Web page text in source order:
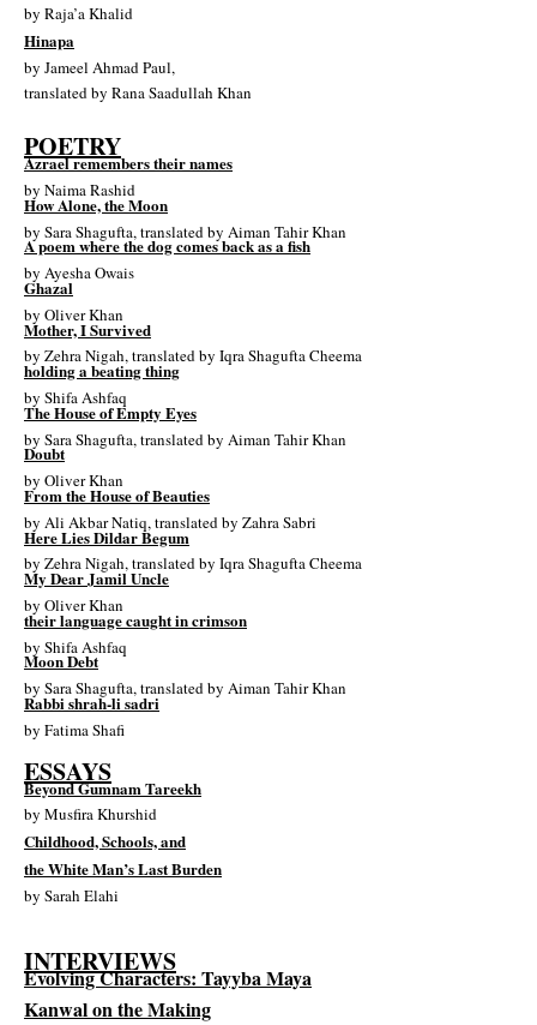
by Raja’a Khalid
Hinapa
by Jameel Ahmad Paul,
translated by Rana Saadullah Khan
POETRY
Azrael remembers their names
by Naima Rashid
How Alone, the Moon
by Sara Shagufta, translated by Aiman Tahir Khan
A poem where the dog comes back as a fish
by Ayesha Owais
Ghazal
by Oliver Khan
Mother, I Survived
by Zehra Nigah, translated by Iqra Shagufta Cheema
holding a beating thing
by Shifa Ashfaq
The House of Empty Eyes
by Sara Shagufta, translated by Aiman Tahir Khan
Doubt
by Oliver Khan
From the House of Beauties
by Ali Akbar Natiq, translated by Zahra Sabri
Here Lies Dildar Begum
by Zehra Nigah, translated by Iqra Shagufta Cheema
My Dear Jamil Uncle
by Oliver Khan
their language caught in crimson
by Shifa Ashfaq
Moon Debt
by Sara Shagufta, translated by Aiman Tahir Khan
Rabbi shrah-li sadri
by Fatima Shafi
ESSAYS
Beyond Gumnam Tareekh
by Musfira Khurshid
Childhood, Schools, and
the White Man’s Last Burden
by Sarah Elahi
INTERVIEWS
Evolving Characters: Tayyba Maya
Kanwalon the Making